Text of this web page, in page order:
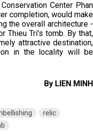
Center Phan
completion, would make
the overall architecture -
Thieu Tri's tomb. By that,
attractive destination,
in the locality will be
By LIEN MINH
relic